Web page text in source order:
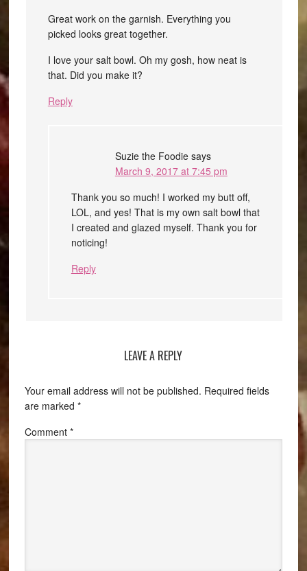
Great work on the garnish. Everything you
picked looks great together.
I love your salt bowl. Oh my gosh, how neat is
that. Did you make it?
Reply
Suzie the Foodie says
March 9, 2017 at 7:45 pm
Thank you so much! I worked my butt off,
LOL, and yes! That is my own salt bowl that
I created and glazed myself. Thank you for
noticing!
Reply
LEAVE A REPLY
Your email address will not be published. Required fields
are marked *
Comment *